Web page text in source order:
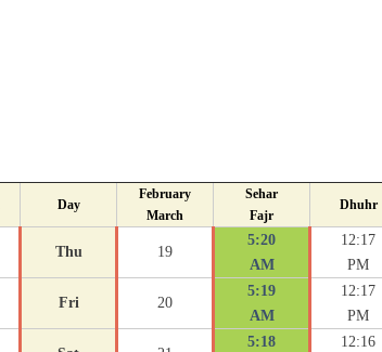
Day
February
March
Sehar
Fajr
Dhuhr
Thu 19
5:20
AM
12:17
PM
Fri 20
5:19
AM
12:17
PM
5:18
12:16